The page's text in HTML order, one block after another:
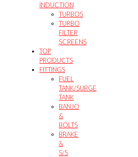
INDUCTION
TURBOS
TURBO
FILTER
SCREENS
TOP
PRODUCTS
FITTINGS
FUEL
TANK/SURGE
TANK
BANJO
&
BOLTS
BRAKE
&
S/S